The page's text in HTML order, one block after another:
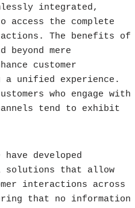
integrated,
access the complete
The benefits of
beyond mere
customer
unified experience.
who engage with
tend to exhibit
developed
solutions that allow
interactions across
that no information